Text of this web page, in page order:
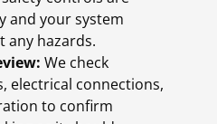
and your system
any hazards.
We check
electrical connections,
to confirm